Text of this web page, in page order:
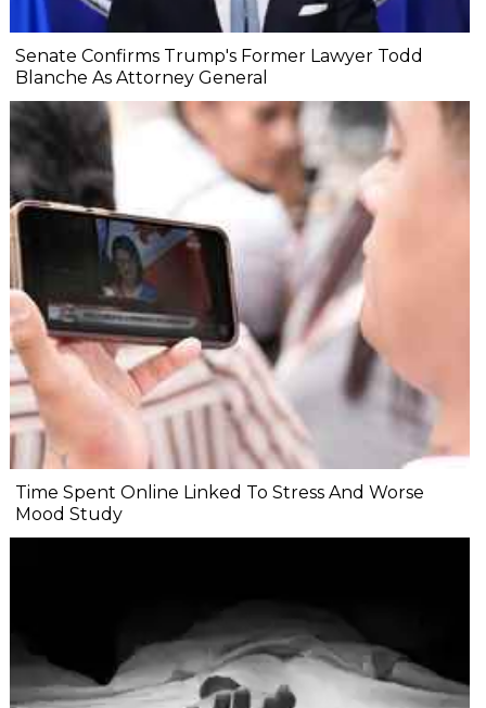
Senate Confirms Trump's Former Lawyer Todd
Blanche As Attorney General
Time Spent Online Linked To Stress And Worse
Mood Study